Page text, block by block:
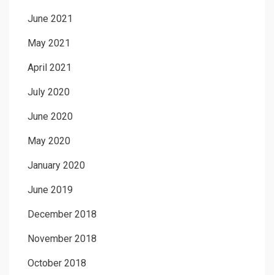
June 2021
May 2021
April 2021
July 2020
June 2020
May 2020
January 2020
June 2019
December 2018
November 2018
October 2018